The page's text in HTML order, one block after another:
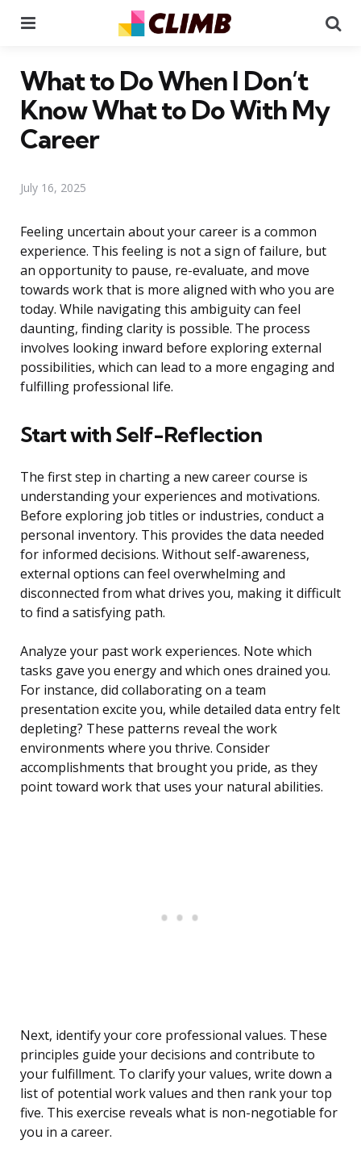
What to Do When I Don’t
Know What to Do With My
Career
July 16, 2025
Feeling uncertain about your career is a common
experience. This feeling is not a sign of failure, but
an opportunity to pause, re-evaluate, and move
towards work that is more aligned with who you are
today. While navigating this ambiguity can feel
daunting, finding clarity is possible. The process
involves looking inward before exploring external
possibilities, which can lead to a more engaging and
fulfilling professional life.
Start with Self-Reflection
The first step in charting a new career course is
understanding your experiences and motivations.
Before exploring job titles or industries, conduct a
personal inventory. This provides the data needed
for informed decisions. Without self-awareness,
external options can feel overwhelming and
disconnected from what drives you, making it difficult
to find a satisfying path.
Analyze your past work experiences. Note which
tasks gave you energy and which ones drained you.
For instance, did collaborating on a team
presentation excite you, while detailed data entry felt
depleting? These patterns reveal the work
environments where you thrive. Consider
accomplishments that brought you pride, as they
point toward work that uses your natural abilities.
Next, identify your core professional values. These
principles guide your decisions and contribute to
your fulfillment. To clarify your values, write down a
list of potential work values and then rank your top
five. This exercise reveals what is non-negotiable for
you in a career.